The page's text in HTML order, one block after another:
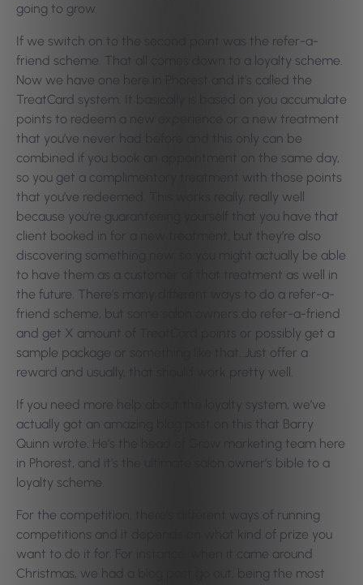
going to grow.
If we switch on to the second point was the refer-a-
friend scheme. That all comes down to a loyalty scheme.
Now we have one here in Phorest and it’s called the
TreatCard system. It basically is based on you accumulate
points to redeem a new experience or a new treatment
that you’ve never had before and this only can be
combined if you book an appointment on the same day,
so you get a complimentary treatment with those points
that you’ve redeemed. This works really, really well
because you’re guaranteeing yourself that you have that
client booked in for a new treatment, but they’re also
discovering something new, so you might actually be able
to have them as a customer of that treatment as well in
the future. There’s many different ways to do a refer-a-
friend scheme, but some salon owners do refer-a-friend
and get X amount of TreatCard points or possibly get a
sample package or something like that. Just offer a
reward and usually, that should work pretty well.
If you need more help about the loyalty system, we’ve
actually got an amazing blog post on this that Barry
Quinn wrote. He’s the head of Grow marketing team here
in Phorest, and it’s the ultimate salon owner’s bible to a
loyalty scheme.
For the competition, there’s different ways of running
competitions and it depends on what kind of prize you
want to do it for. For instance, when it came around
Christmas, we had a blog post go out, being the most